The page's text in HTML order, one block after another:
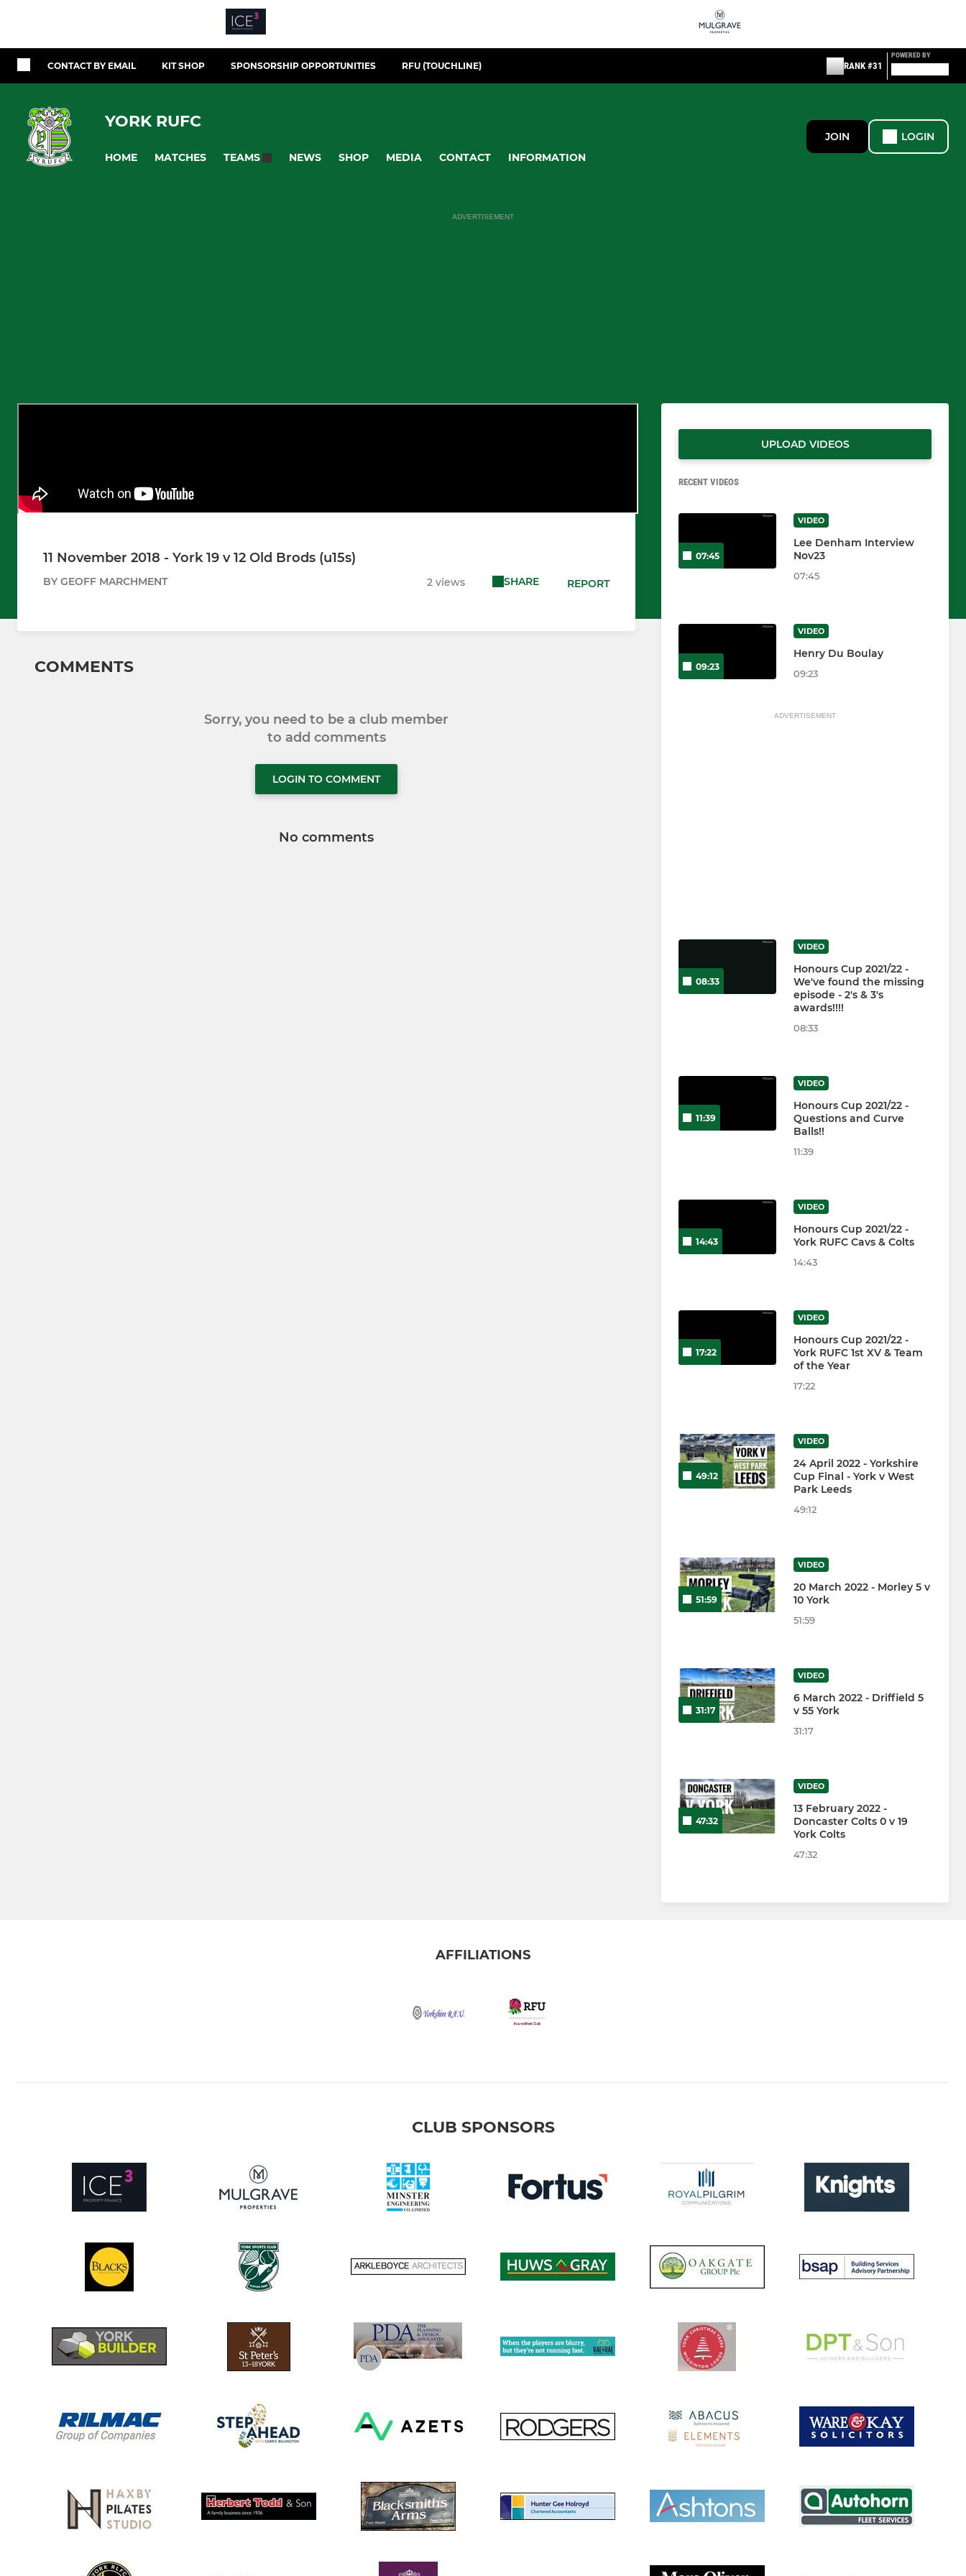
CONTACT BY EMAIL KIT SHOP SPONSORSHIP OPPORTUNITIES RFU (TOUCHLINE) RANK #31
POWERED BY
YORK RUFC
HOME MATCHES TEAMS NEWS SHOP MEDIA CONTACT INFORMATION
JOIN LOGIN
ADVERTISEMENT
11 November 2018 - York 19 v 12 Old Brods (u15s)
BY GEOFF MARCHMENT 2 views SHARE REPORT
COMMENTS
Sorry, you need to be a club member
to add comments
LOGIN TO COMMENT
No comments
UPLOAD VIDEOS
RECENT VIDEOS
07:45
VIDEO
Lee Denham Interview
Nov23
07:45
09:23
VIDEO
Henry Du Boulay
09:23
ADVERTISEMENT
08:33
VIDEO
Honours Cup 2021/22 -
We've found the missing
episode - 2's & 3's
awards!!!!
08:33
11:39
VIDEO
Honours Cup 2021/22 -
Questions and Curve
Balls!!
11:39
14:43
VIDEO
Honours Cup 2021/22 -
York RUFC Cavs & Colts
14:43
17:22
VIDEO
Honours Cup 2021/22 -
York RUFC 1st XV & Team
of the Year
17:22
49:12
VIDEO
24 April 2022 - Yorkshire
Cup Final - York v West
Park Leeds
49:12
51:59
VIDEO
20 March 2022 - Morley 5 v
10 York
51:59
31:17
VIDEO
6 March 2022 - Driffield 5
v 55 York
31:17
47:32
VIDEO
13 February 2022 -
Doncaster Colts 0 v 19
York Colts
47:32
AFFILIATIONS
CLUB SPONSORS